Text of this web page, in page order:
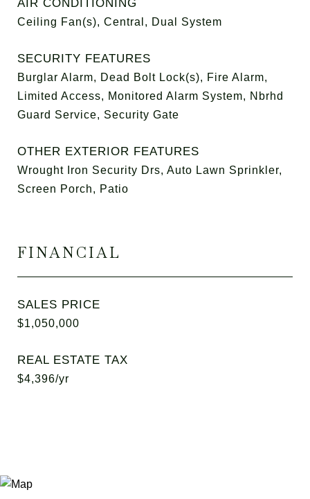
AIR CONDITIONING
Ceiling Fan(s), Central, Dual System
SECURITY FEATURES
Burglar Alarm, Dead Bolt Lock(s), Fire Alarm,
Limited Access, Monitored Alarm System, Nbrhd
Guard Service, Security Gate
OTHER EXTERIOR FEATURES
Wrought Iron Security Drs, Auto Lawn Sprinkler,
Screen Porch, Patio
FINANCIAL
SALES PRICE
$1,050,000
REAL ESTATE TAX
$4,396/yr